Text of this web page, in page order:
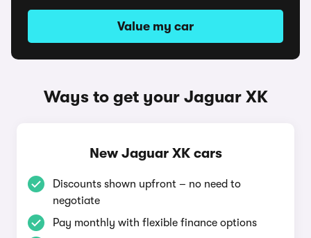
Value my car
Ways to get your Jaguar XK
New Jaguar XK cars
Discounts shown upfront – no need to
negotiate
Pay monthly with flexible finance options